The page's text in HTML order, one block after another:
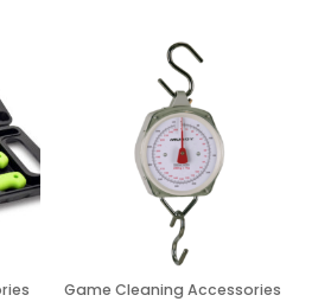
Game Cleaning Accessories